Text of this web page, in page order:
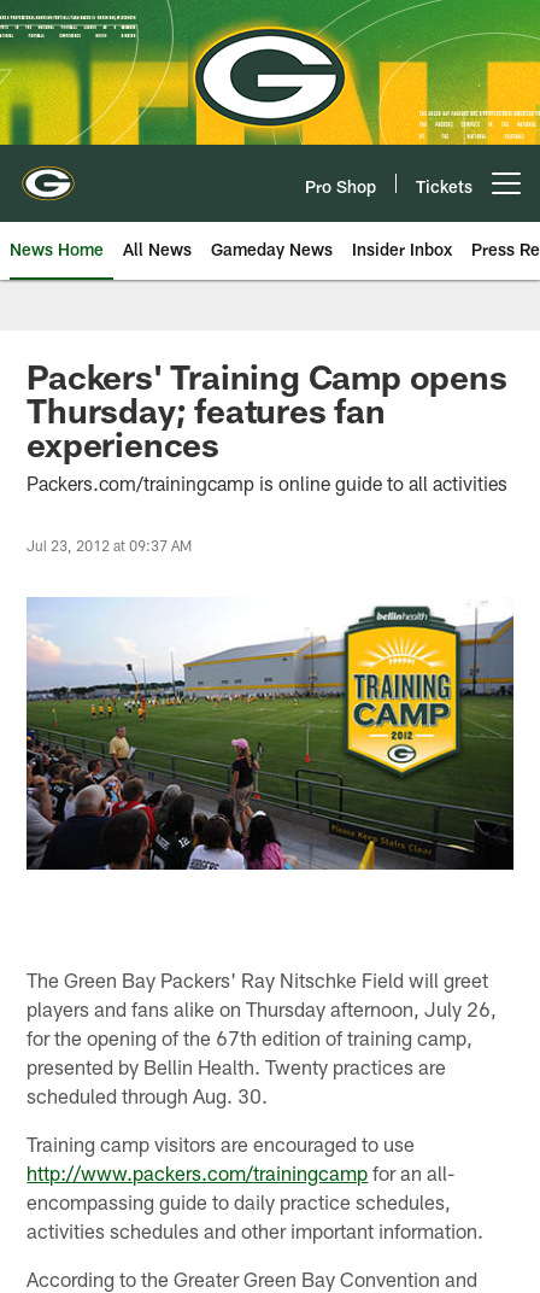
Skip
to
main
content
Pro Shop Tickets
News Home All News Gameday News Insider Inbox Press
Packers' Training Camp opens
Thursday; features fan
experiences
Packers.com/trainingcamp is online guide to all activities
Jul 23, 2012 at 09:37 AM
The Green Bay Packers' Ray Nitschke Field will greet
players and fans alike on Thursday afternoon, July 26,
for the opening of the 67th edition of training camp,
presented by Bellin Health. Twenty practices are
scheduled through Aug. 30.
Training camp visitors are encouraged to use
http://www.packers.com/trainingcamp for an all-
encompassing guide to daily practice schedules,
activities schedules and other important information.
According to the Greater Green Bay Convention and